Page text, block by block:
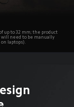
up to 32 mm; the product
need to be manually
laptops).